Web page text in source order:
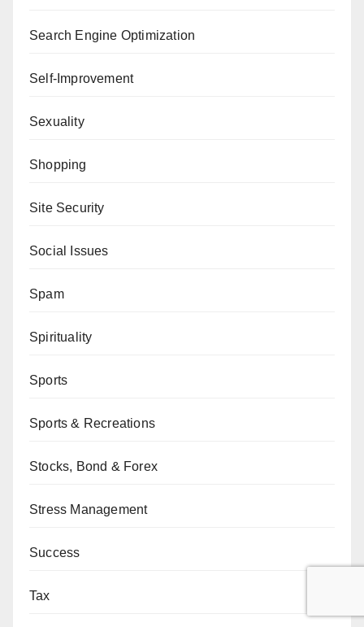
Search Engine Optimization
Self-Improvement
Sexuality
Shopping
Site Security
Social Issues
Spam
Spirituality
Sports
Sports & Recreations
Stocks, Bond & Forex
Stress Management
Success
Tax